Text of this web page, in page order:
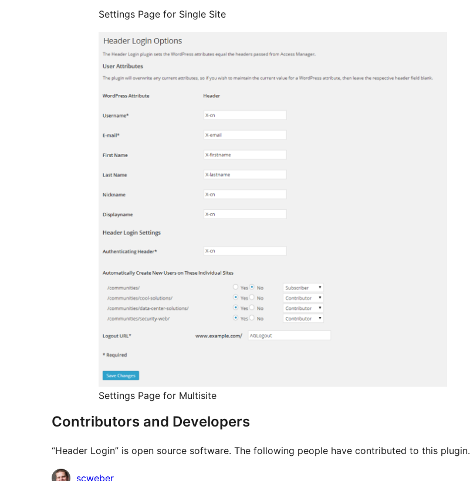
Settings Page for Single Site
Settings Page for Multisite
Contributors and Developers
“Header Login” is open source software. The following people have contributed to this plugin.
Contributors
scweber